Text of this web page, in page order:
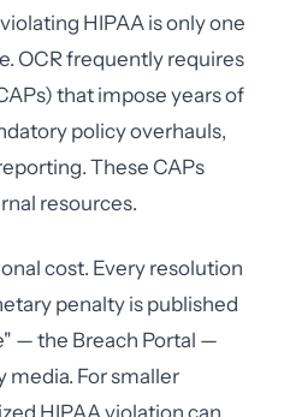
HIPAA is only one
OCR frequently requires
that impose years of
policy overhauls,
These CAPs
resources.
cost. Every resolution
penalty is published
— the Breach Portal —
media. For smaller
HIPAA violation can